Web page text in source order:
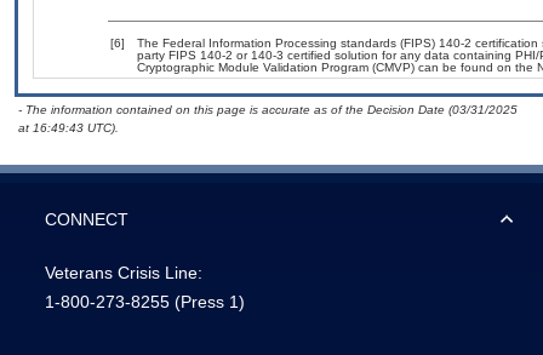
[6]
The Federal Information Processing standards (FIPS) 140-2
party FIPS 140-2 or 140-3 certified solution for any data containing
Cryptographic Module Validation Program (CMVP) can be found on the
- The information contained on this page is accurate as of the Decision Date (03/31/2025
at 16:49:43 UTC).
CONNECT
Veterans Crisis Line:
1-800-273-8255 (Press 1)